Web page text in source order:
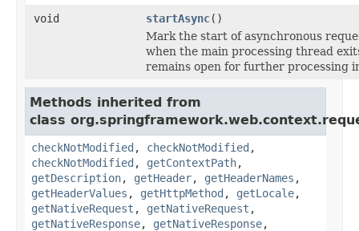
void
startAsync()
Mark the start of asynchronous
when the main processing thread
remains open for further processing
Methods inherited from
class
checkNotModified , checkNotModified ,
checkNotModified , getContextPath,
getDescription, getHeader, getHeaderNames ,
getHeaderValues , getHttpMethod , getLocale,
getNativeRequest , getNativeRequest ,
getNativeResponse, getNativeResponse,